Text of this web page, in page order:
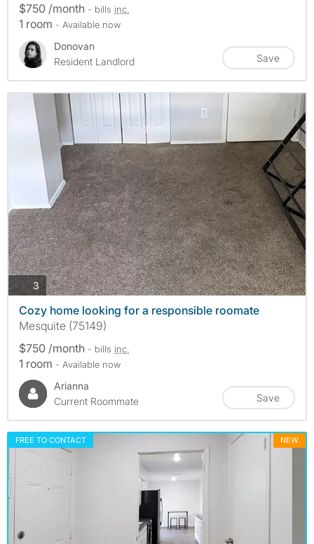
$750 /month - bills inc.
1 room - Available now
Donovan
Resident Landlord
Save
3photos
Cozy home looking for a responsible roomate
Mesquite (75149)
$750 /month - bills inc.
1 room - Available now
Arianna
Current Roommate
Save
FREE TO CONTACT NEW